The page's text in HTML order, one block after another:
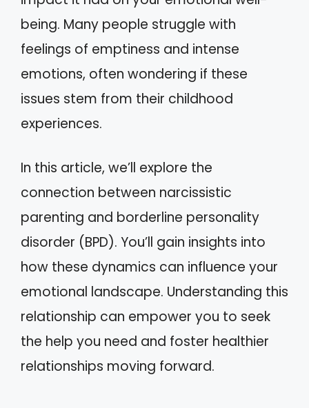
being. Many people struggle with
feelings of emptiness and intense
emotions, often wondering if these
issues stem from their childhood
experiences.
In this article, we’ll explore the
connection between narcissistic
parenting and borderline personality
disorder (BPD). You’ll gain insights into
how these dynamics can influence your
emotional landscape. Understanding this
relationship can empower you to seek
the help you need and foster healthier
relationships moving forward.